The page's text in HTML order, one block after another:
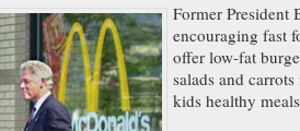
Former President
encouraging fast
offer low-fat
salads and
kids healthy